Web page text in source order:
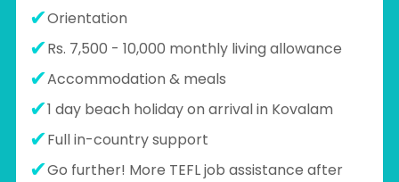
Orientation
Rs. 7,500 - 10,000 monthly living allowance
Accommodation & meals
1 day beach holiday on arrival in Kovalam
Full in-country support
Go further! More TEFL job assistance after